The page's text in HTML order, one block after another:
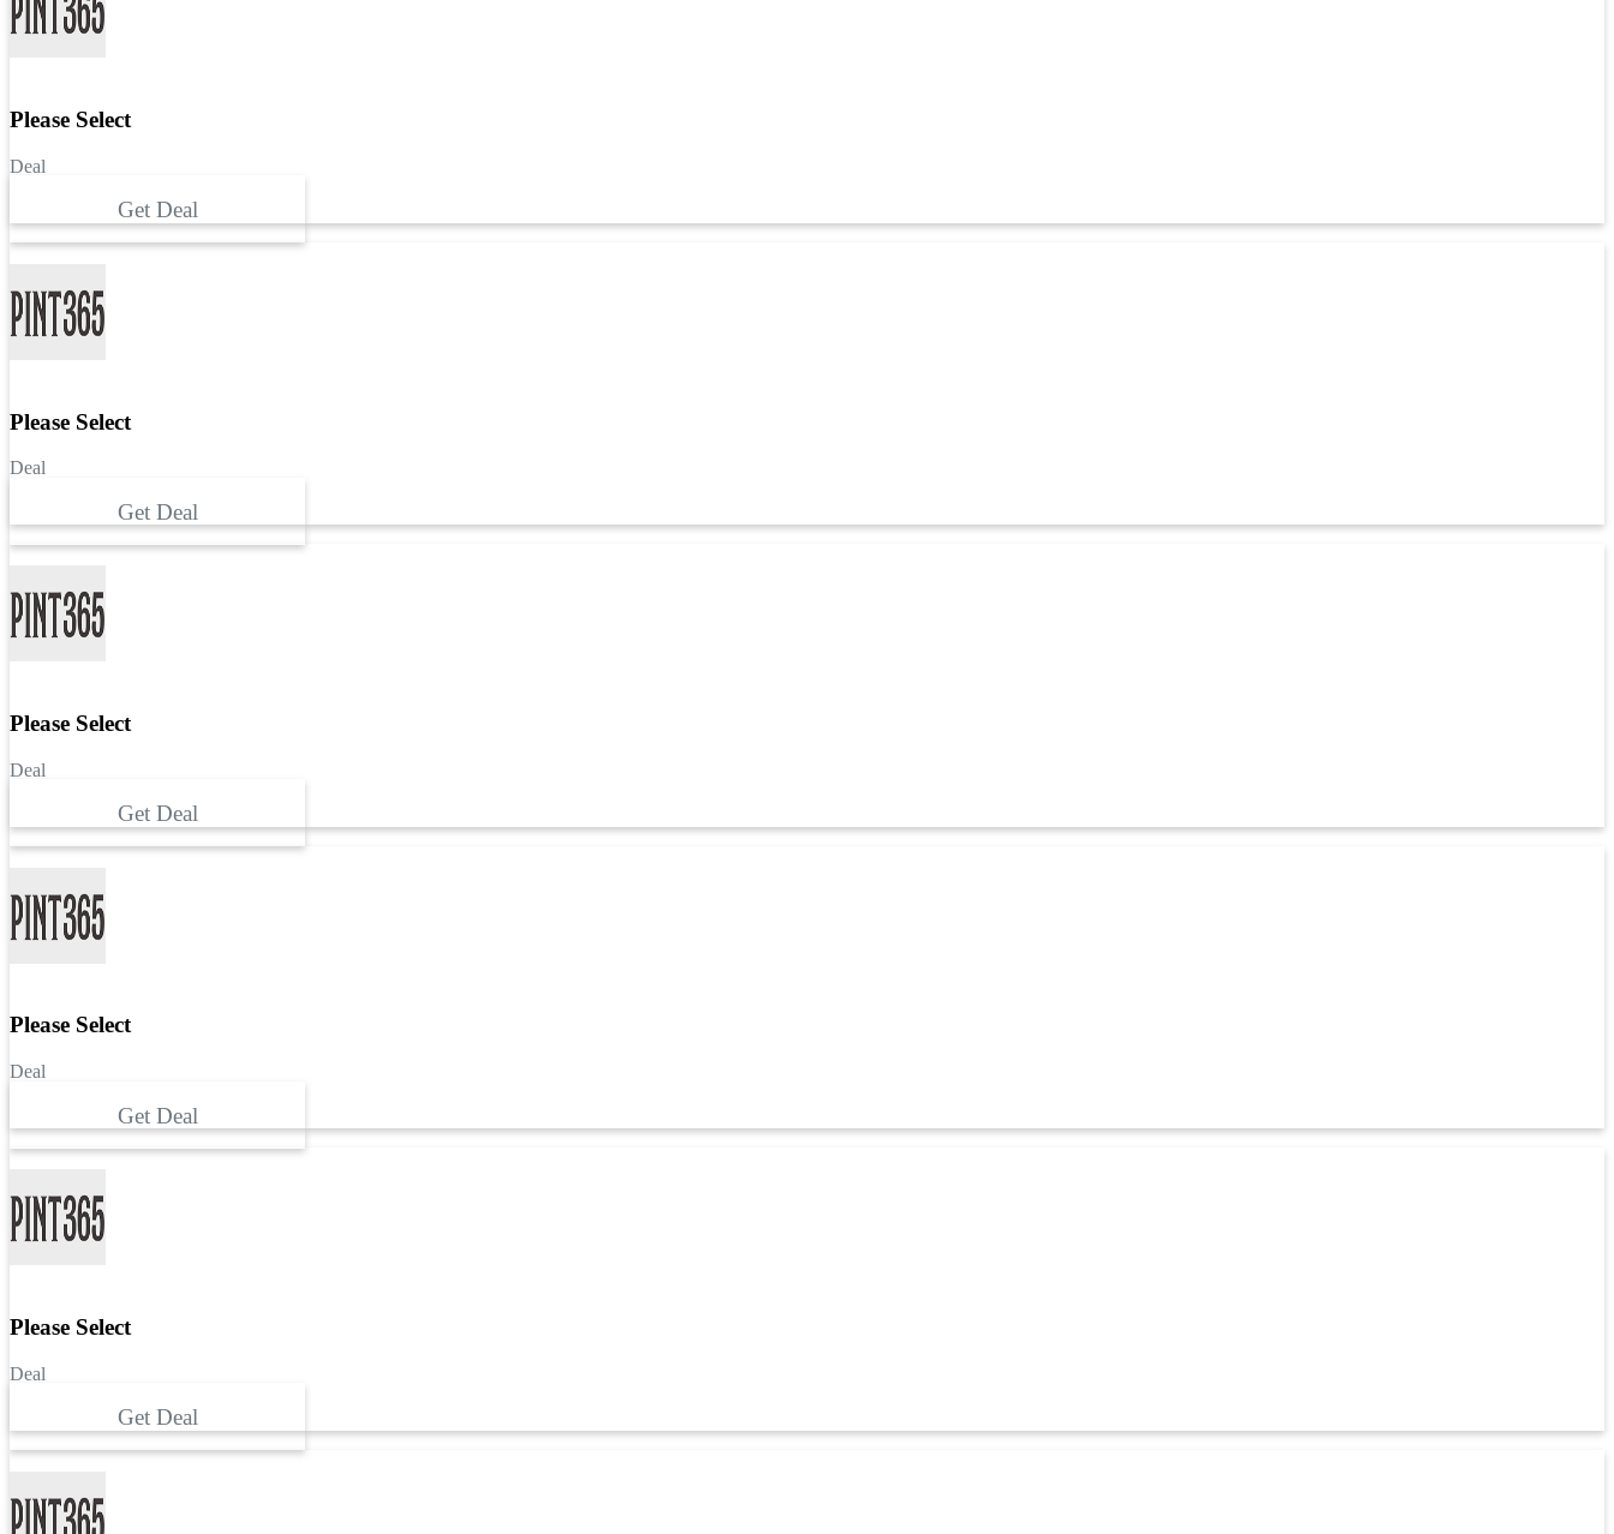
Please Select
Deal
Get Deal
Please Select
Deal
Get Deal
Please Select
Deal
Get Deal
Please Select
Deal
Get Deal
Please Select
Deal
Get Deal